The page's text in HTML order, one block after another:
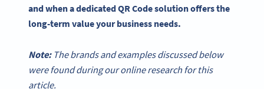
and when a dedicated QR Code solution offers the
long-term value your business needs.
Note:The brands and examples discussed below
were found during our online research for this
article.